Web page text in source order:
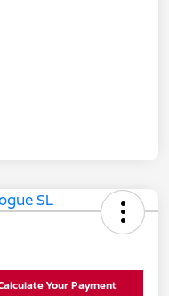
Your Payment